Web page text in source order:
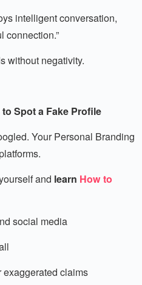
intelligent conversation,
connection.”
without negativity.
Spot a Fake Profile
Your Personal Branding
and learn How to
social media
exaggerated claims